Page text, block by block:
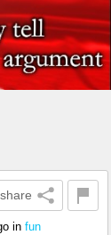
share
in fun